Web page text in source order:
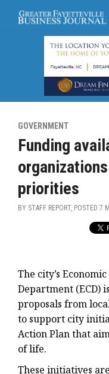
GOVERNMENT
Funding
priorities
BY STAFF REPORT, POSTED 7
The city’s
Department (ECD)
proposals from
to support city
Action Plan that
of life.
These initiatives